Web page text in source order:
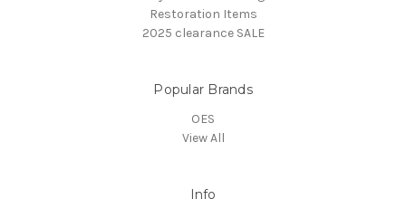
Restoration Items
2025 clearance SALE
Popular Brands
OES
View All
Info